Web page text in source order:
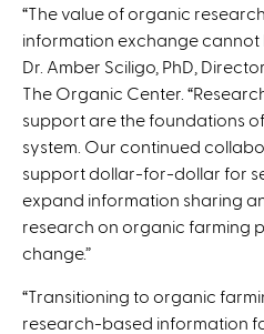
“The value of organic
information exchange cannot
Dr. Amber Sciligo, PhD,
The Organic Center.
support are the foundations
system. Our continued
support dollar-for-dollar for
expand information sharing
research on organic farming
change.”
“Transitioning to organic
research-based information